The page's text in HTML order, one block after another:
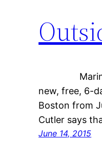
Marina &
new, free, 6-
Boston from
Cutler says
June 14, 2015